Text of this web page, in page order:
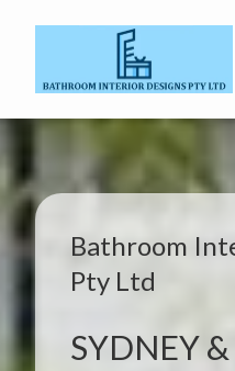
Bathroom
Pty Ltd
SYDNEY